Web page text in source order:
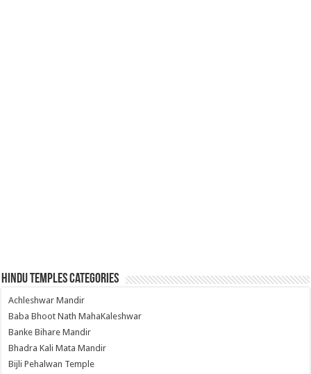
Hindu Temples Categories
Achleshwar Mandir
Baba Bhoot Nath MahaKaleshwar
Banke Bihare Mandir
Bhadra Kali Mata Mandir
Bijli Pehalwan Temple